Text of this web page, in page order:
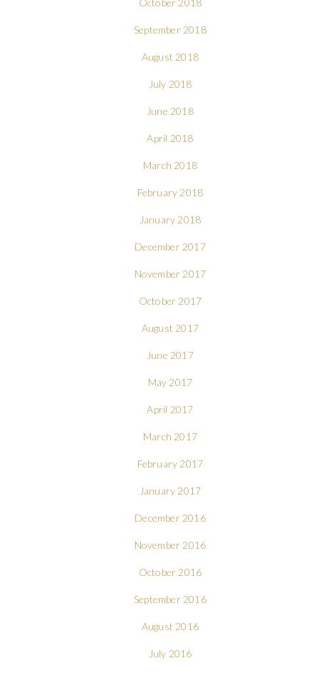
September 2018
August 2018
July 2018
June 2018
April 2018
March 2018
February 2018
January 2018
December 2017
November 2017
October 2017
August 2017
June 2017
May 2017
April 2017
March 2017
February 2017
January 2017
December 2016
November 2016
October 2016
September 2016
August 2016
July 2016